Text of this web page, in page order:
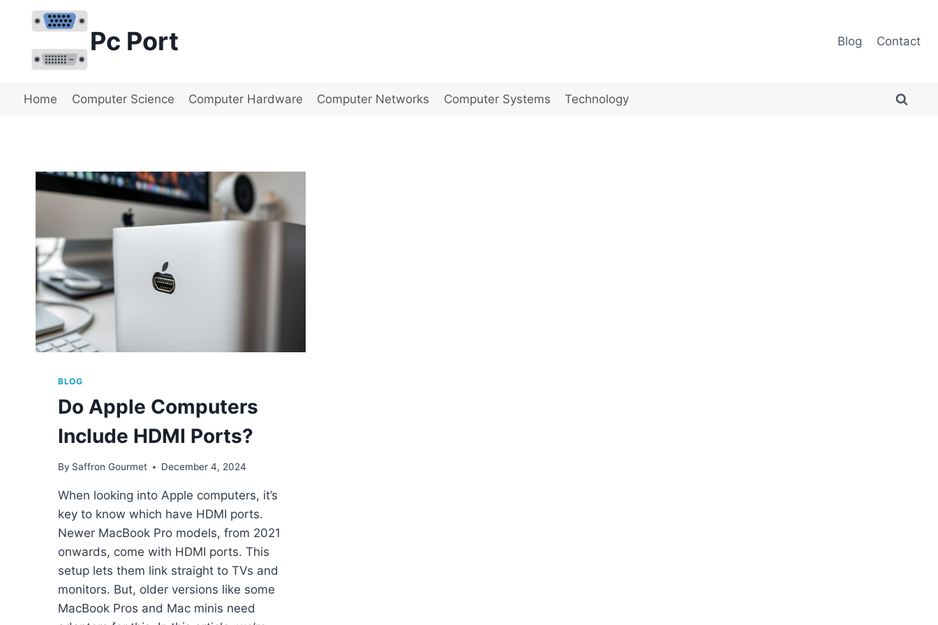
content
Pc Port Blog Contact
Home Computer Science Computer Hardware Computer Networks Computer Systems Technology
BLOG
Do Apple Computers
Include HDMI Ports?
By Saffron Gourmet December 4, 2024
When looking into Apple computers, it’s
key to know which have HDMI ports.
Newer MacBook Pro models, from 2021
onwards, come with HDMI ports. This
setup lets them link straight to TVs and
monitors. But, older versions like some
MacBook Pros and Mac minis need